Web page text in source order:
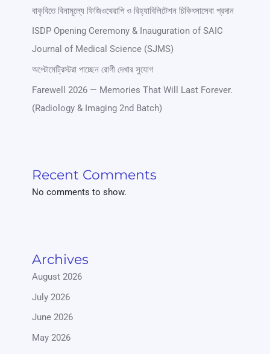
বাকৃবিতে বিনামূল্যে ফিজিওথেরাপি ও রিহ্যাবিলিটেশন চিকিৎসাসেবা প্রদান
ISDP Opening Ceremony & Inauguration of SAIC
Journal of Medical Science (SJMS)
অপ্টোমেট্রিস্টরা পাচ্ছেন রোগী দেখার সুযোগ
Farewell 2026 — Memories That Will Last Forever.
(Radiology & Imaging 2nd Batch)
Recent Comments
No comments to show.
Archives
August 2026
July 2026
June 2026
May 2026